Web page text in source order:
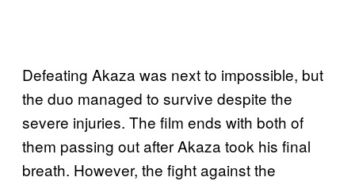
Defeating Akaza was next to impossible, but
the duo managed to survive despite the
severe injuries. The film ends with both of
them passing out after Akaza took his final
breath. However, the fight against the